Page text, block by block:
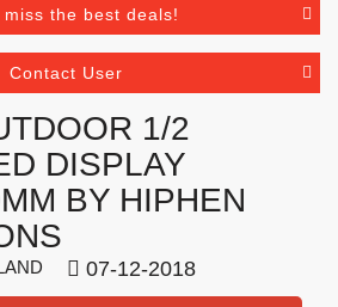
miss the best deals!
Contact User
1/2
DISPLAY
BY HIPHEN
07-12-2018